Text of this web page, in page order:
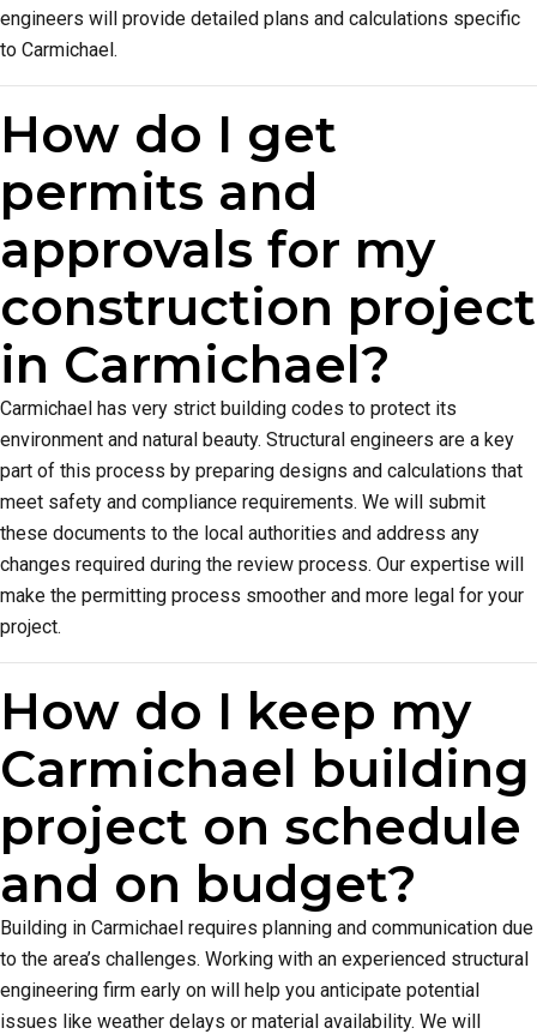
engineers will provide detailed plans and calculations specific
to Carmichael.
How do I get
permits and
approvals for my
construction project
in Carmichael?
Carmichael has very strict building codes to protect its
environment and natural beauty. Structural engineers are a key
part of this process by preparing designs and calculations that
meet safety and compliance requirements. We will submit
these documents to the local authorities and address any
changes required during the review process. Our expertise will
make the permitting process smoother and more legal for your
project.
How do I keep my
Carmichael building
project on schedule
and on budget?
Building in Carmichael requires planning and communication due
to the area’s challenges. Working with an experienced structural
engineering firm early on will help you anticipate potential
issues like weather delays or material availability. We will